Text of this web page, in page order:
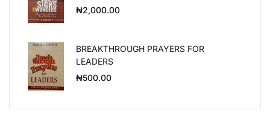
₦2,000.00
BREAKTHROUGH PRAYERS FOR
LEADERS
₦500.00